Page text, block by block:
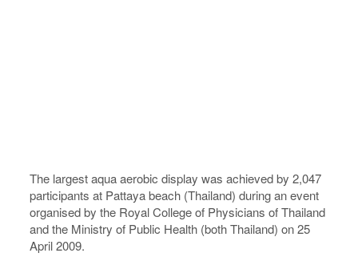
The largest aqua aerobic display was achieved by 2,047
participants at Pattaya beach (Thailand) during an event
organised by the Royal College of Physicians of Thailand
and the Ministry of Public Health (both Thailand) on 25
April 2009.